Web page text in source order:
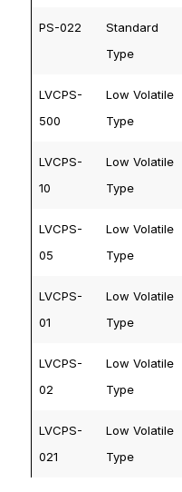
PS-022
Standard
Type
LVCPS-
500
Low Volatile
Type
LVCPS-
10
Low Volatile
Type
LVCPS-
05
Low Volatile
Type
LVCPS-
01
Low Volatile
Type
LVCPS-
02
Low Volatile
Type
LVCPS-
021
Low Volatile
Type